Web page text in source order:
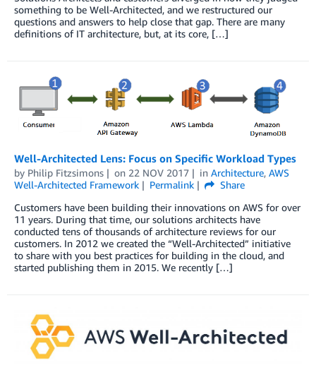
something to be Well-Architected, and we restructured our
questions and answers to help close that gap. There are many
definitions of IT architecture, but, at its core, […]
Well-Architected Lens: Focus on Specific Workload Types
by Philip Fitzsimons on 22 NOV 2017 in Architecture, AWS
Well-Architected Framework
Permalink
Share
Customers have been building their innovations on AWS for over
11 years. During that time, our solutions architects have
conducted tens of thousands of architecture reviews for our
customers. In 2012 we created the “Well-Architected” initiative
to share with you best practices for building in the cloud, and
started publishing them in 2015. We recently […]